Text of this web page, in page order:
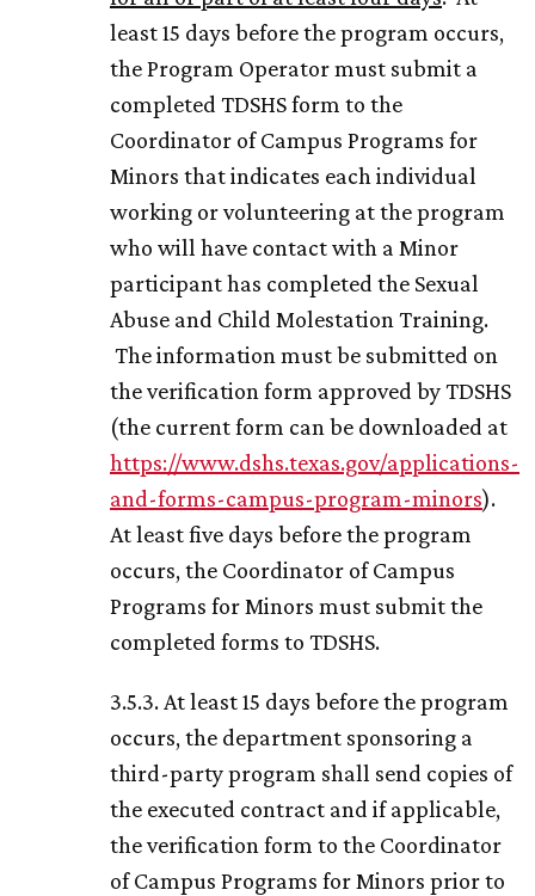
least 15 days before the program occurs,
the Program Operator must submit a
completed TDSHS form to the
Coordinator of Campus Programs for
Minors that indicates each individual
working or volunteering at the program
who will have contact with a Minor
participant has completed the Sexual
Abuse and Child Molestation Training.
The information must be submitted on
the verification form approved by TDSHS
(the current form can be downloaded at
https://www.dshs.texas.gov/applications-
and-forms-campus-program-minors).
At least five days before the program
occurs, the Coordinator of Campus
Programs for Minors must submit the
completed forms to TDSHS.
3.5.3. At least 15 days before the program
occurs, the department sponsoring a
third-party program shall send copies of
the executed contract and if applicable,
the verification form to the Coordinator
of Campus Programs for Minors prior to